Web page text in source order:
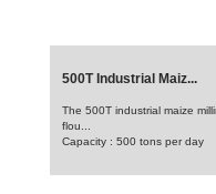
500T Industrial Maiz...
The 500T industrial maize
flou...
Capacity : 500 tons per day